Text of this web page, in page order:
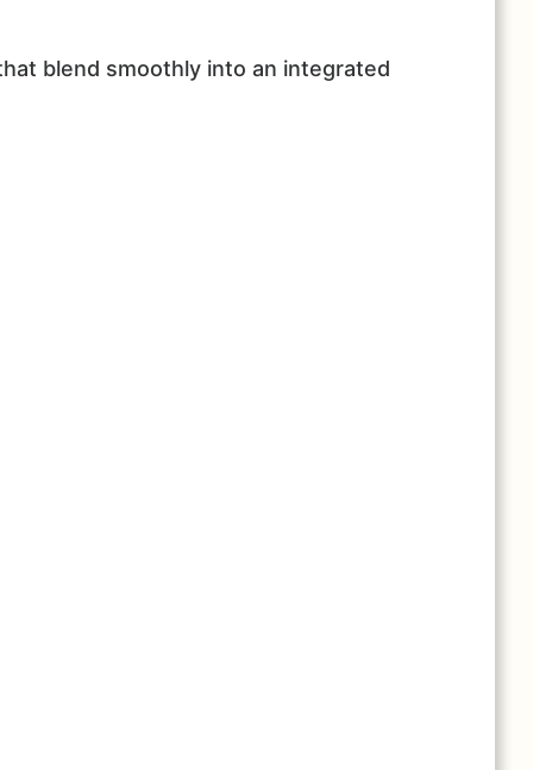
blend smoothly into an integrated